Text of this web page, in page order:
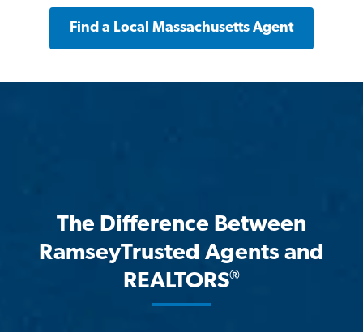
Find a Local Massachusetts Agent
The Difference Between
RamseyTrusted Agents and
REALTORS®